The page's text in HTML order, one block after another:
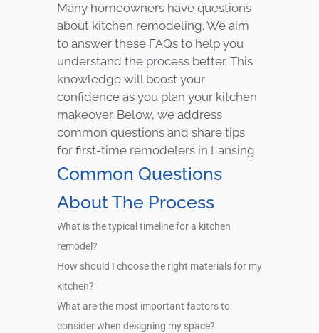
Many homeowners have questions
about kitchen remodeling. We aim
to answer these FAQs to help you
understand the process better. This
knowledge will boost your
confidence as you plan your kitchen
makeover. Below, we address
common questions and share tips
for first-time remodelers in Lansing.
Common Questions
About The Process
What is the typical timeline for a kitchen
remodel?
How should I choose the right materials for my
kitchen?
What are the most important factors to
consider when designing my space?